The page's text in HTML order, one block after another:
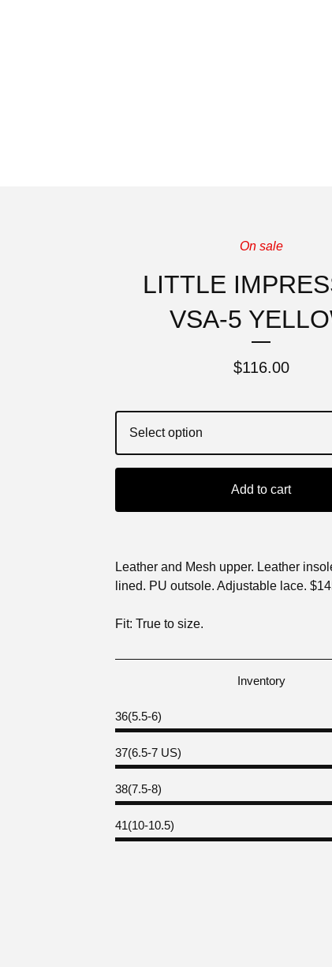
On sale
LITTLE
VSA-5
$116.00
Add to cart
Leather and Mesh upper. Leather
lined. PU outsole. Adjustable lace.
Fit: True to size.
Inventory
36(5.5-6)
37(6.5-7 US)
38(7.5-8)
41(10-10.5)